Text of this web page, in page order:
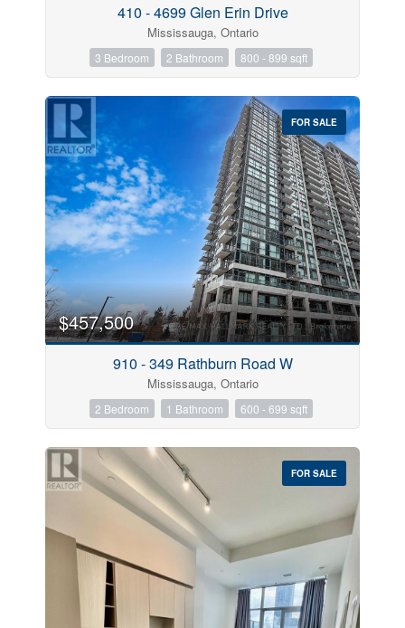
410 - 4699 Glen Erin Drive
Mississauga, Ontario
3 Bedroom 2 Bathroom 800 - 899 sqft
FOR SALE
$457,500
910 - 349 Rathburn Road W
Mississauga, Ontario
2 Bedroom 1 Bathroom 600 - 699 sqft
FOR SALE